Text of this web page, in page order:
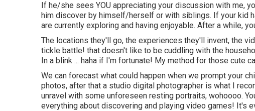
If he/she sees YOU appreciating your discussion with me,
him discover by himself/herself or with siblings. If your kid
are currently exploring and having enjoyable. After a while,
The locations they'll go, the experiences they'll invent, the
tickle battle! that doesn't like to be cuddling with the
In a blink ... haha if I'm fortunate! My method for those cute
We can forecast what could happen when we prompt your
photos, after that a studio digital photographer is what I
unravel with some unforeseen resting portraits, wohoooo.
everything about discovering and playing video games! It's